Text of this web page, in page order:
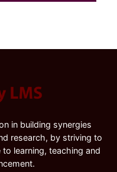
in building synergies
research, by striving to
learning, teaching and